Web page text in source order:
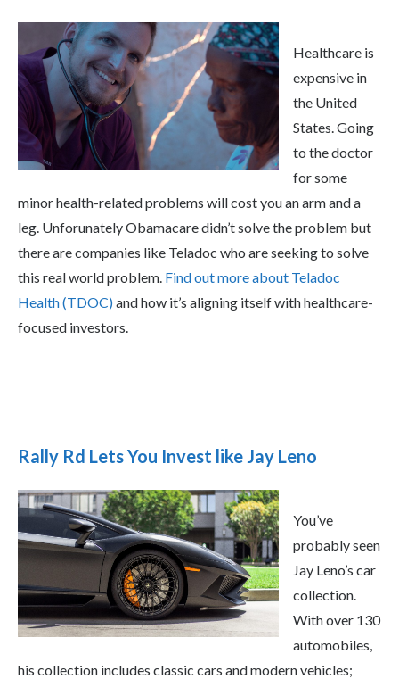
Healthcare is
expensive in
the United
States. Going
to the doctor
for some
minor health-related problems will cost you an arm and a
leg. Unforunately Obamacare didn’t solve the problem but
there are companies like Teladoc who are seeking to solve
this real world problem. Find out more about Teladoc
Health (TDOC)and how it’s aligning itself with healthcare-
focused investors.
Rally Rd Lets You Invest like Jay Leno
You’ve
probably seen
Jay Leno’s car
collection.
With over 130
automobiles,
his collection includes classic cars and modern vehicles;